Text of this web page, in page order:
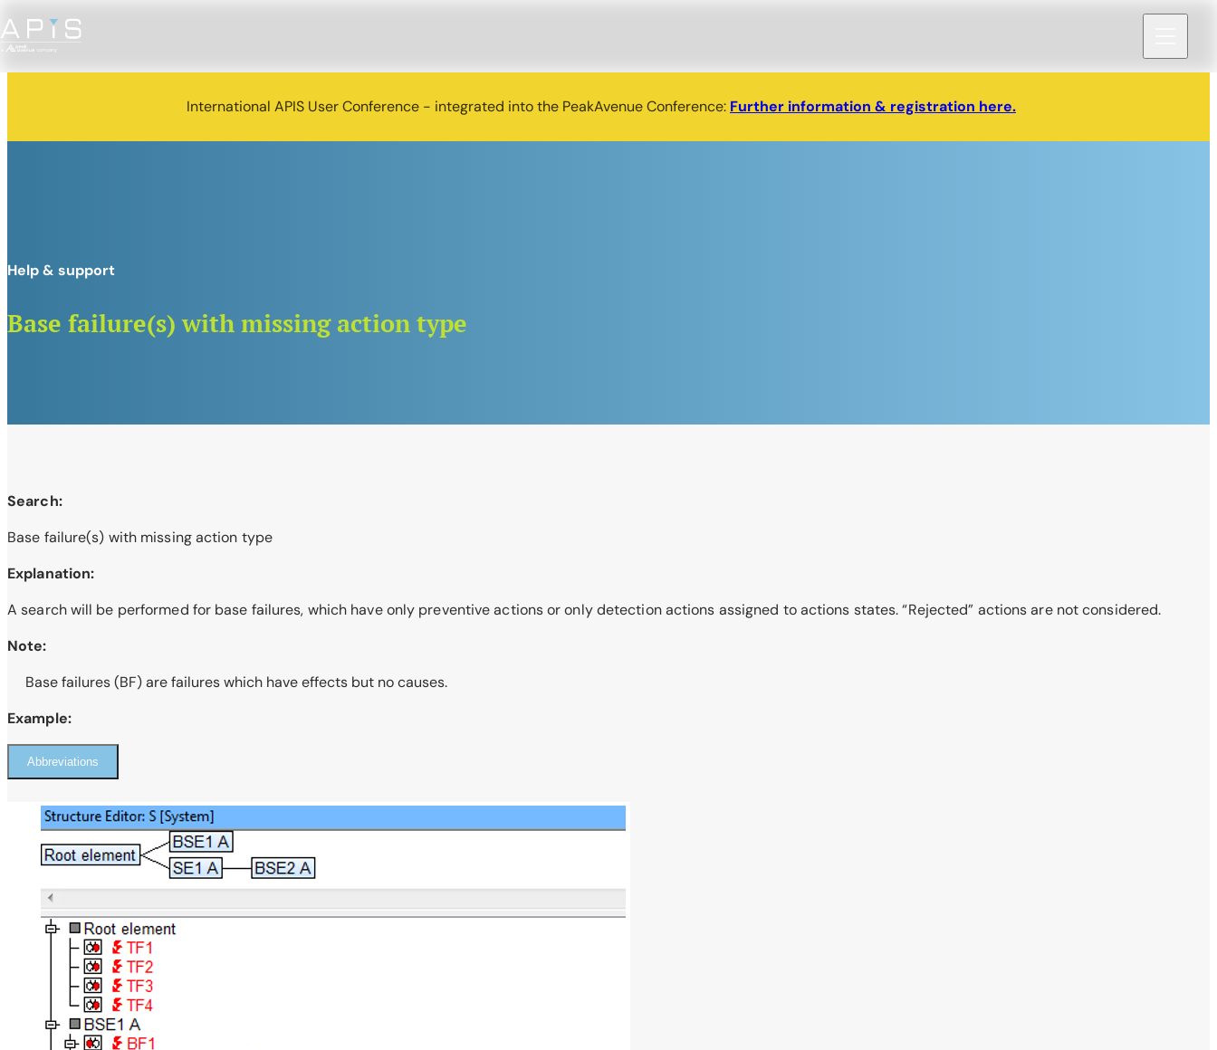
International APIS User Conference - integrated into the PeakAvenue Conference: Further information & registration here.
Base failure(s) with missing action type
Help & support
Search:
Base failure(s) with missing action type
Explanation:
A search will be performed for base failures, which have only preventive actions or only detection actions assigned to actions states. “Rejected” actions are not considered.
Note:
Base failures (BF) are failures which have effects but no causes.
Example:
Abbreviations